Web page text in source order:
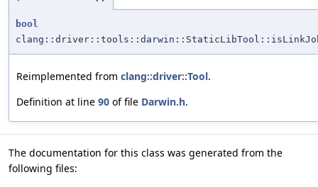
bool
Reimplemented from clang::driver::Tool.
Definition at line 90 of file Darwin.h.
The documentation for this class was generated from the
following files: